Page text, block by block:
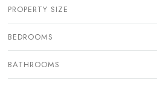
PROPERTY SIZE
BEDROOMS
BATHROOMS